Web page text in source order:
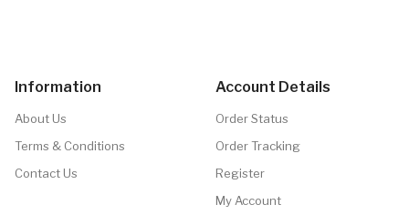
Information
About Us
Terms & Conditions
Contact Us
Account Details
Order Status
Order Tracking
Register
My Account